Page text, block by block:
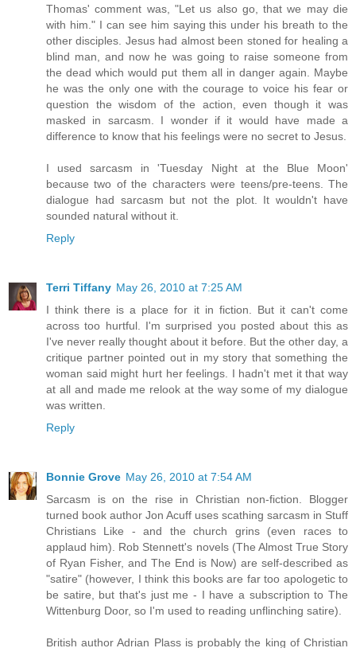
Thomas' comment was, "Let us also go, that we may die
with him." I can see him saying this under his breath to the
other disciples. Jesus had almost been stoned for healing a
blind man, and now he was going to raise someone from
the dead which would put them all in danger again. Maybe
he was the only one with the courage to voice his fear or
question the wisdom of the action, even though it was
masked in sarcasm. I wonder if it would have made a
difference to know that his feelings were no secret to Jesus.
I used sarcasm in 'Tuesday Night at the Blue Moon'
because two of the characters were teens/pre-teens. The
dialogue had sarcasm but not the plot. It wouldn't have
sounded natural without it.
Reply
Terri Tiffany May 26, 2010 at 7:25 AM
I think there is a place for it in fiction. But it can't come
across too hurtful. I'm surprised you posted about this as
I've never really thought about it before. But the other day, a
critique partner pointed out in my story that something the
woman said might hurt her feelings. I hadn't met it that way
at all and made me relook at the way some of my dialogue
was written.
Reply
Bonnie Grove May 26, 2010 at 7:54 AM
Sarcasm is on the rise in Christian non-fiction. Blogger
turned book author Jon Acuff uses scathing sarcasm in Stuff
Christians Like - and the church grins (even races to
applaud him). Rob Stennett's novels (The Almost True Story
of Ryan Fisher, and The End is Now) are self-described as
"satire" (however, I think this books are far too apologetic to
be satire, but that's just me - I have a subscription to The
Wittenburg Door, so I'm used to reading unflinching satire).
British author Adrian Plass is probably the king of Christian